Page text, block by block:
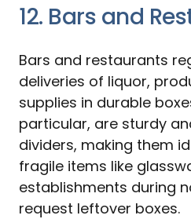
12. Bars and
Bars and restaurants
deliveries of liquor,
supplies in durable
particular, are sturdy
dividers, making them
fragile items like
establishments during
request leftover boxes.